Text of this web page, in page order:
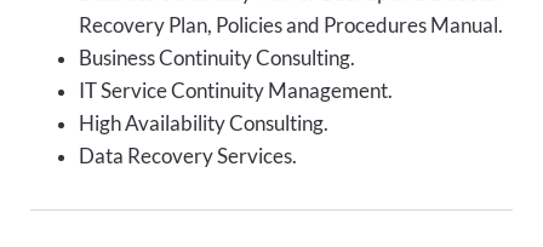
Recovery Plan, Policies and Procedures Manual.
Business Continuity Consulting.
IT Service Continuity Management.
High Availability Consulting.
Data Recovery Services.